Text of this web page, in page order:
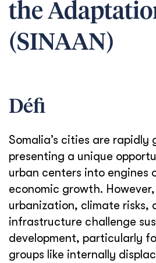
the
(SINAAN)
Défi
Somalia’s cities are rapidly
presenting a unique
urban centers into engines
economic growth.
urbanization, climate risks,
infrastructure challenge
development, particularly
groups like internally